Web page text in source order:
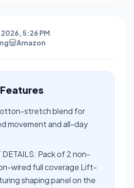
5:26 PM
Amazon
stretch blend for
movement and all-day
DETAILS: Pack of 2 non-
wired full coverage Lift-
shaping panel on the